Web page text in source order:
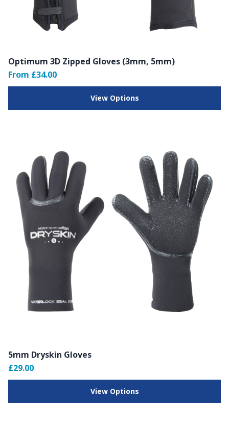
Optimum 3D Zipped Gloves (3mm, 5mm)
From £34.00
View Options
5mm Dryskin Gloves
£29.00
View Options